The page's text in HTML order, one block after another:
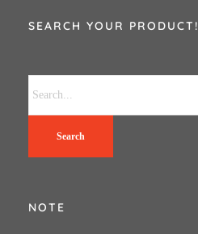
SEARCH YOUR PRODUCT!
Search
NOTE